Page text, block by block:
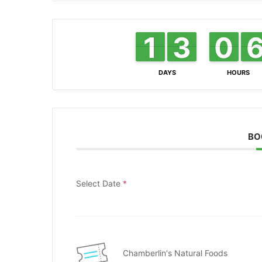
DAYS
1
1
1
1 2
2
3
3
HOURS
9
9
0
0
Select Date *
Chamberlin's Natural Foods